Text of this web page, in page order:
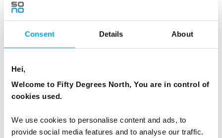
Consent Details About
Hei,
Welcome to Fifty Degrees North, You are in control of
cookies used.
We use cookies to personalise content and ads, to
provide social media features and to analyse our traffic.
After breakfast, begin your journey through
Iceland’s iconic Golden Circle. Your first stop is
Þingvellir National Park, a UNESCO World
Heritage site where you’ll walk between two
tectonic plates and learn about Iceland’s
oldest parliament.
Continue to the Geysir geothermal area, where
the Strokkur geyser erupts dramatically every